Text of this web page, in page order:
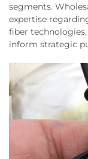
segments.
expertise
fiber
inform strategic